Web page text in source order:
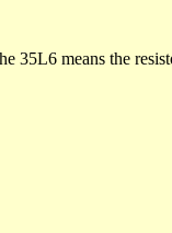
35L6 means the